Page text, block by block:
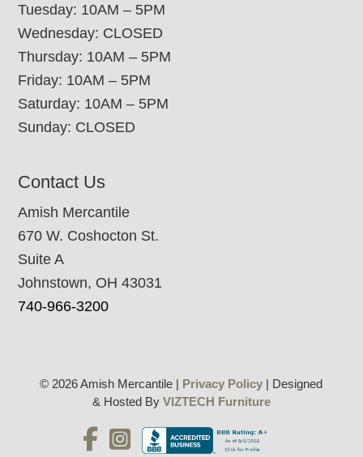
Tuesday: 10AM – 5PM
Wednesday: CLOSED
Thursday: 10AM – 5PM
Friday: 10AM – 5PM
Saturday: 10AM – 5PM
Sunday: CLOSED
Contact Us
Amish Mercantile
670 W. Coshocton St.
Suite A
Johnstown, OH 43031
740-966-3200
© 2026 Amish Mercantile | Privacy Policy | Designed
& Hosted By VIZTECH Furniture